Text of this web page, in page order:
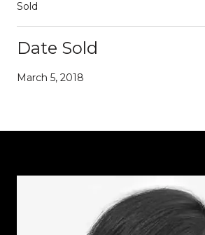
Sold
Date Sold
March 5, 2018